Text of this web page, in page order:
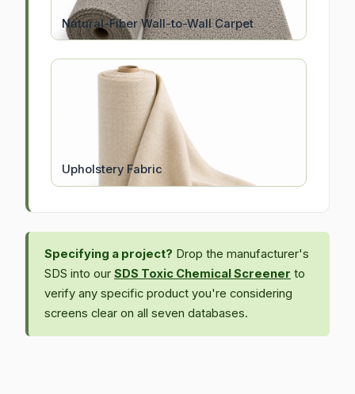
Natural-Fiber Wall-to-Wall Carpet
Upholstery Fabric
Specifying a project? Drop the manufacturer's
SDS into our SDS Toxic Chemical Screener to
verify any specific product you're considering
screens clear on all seven databases.